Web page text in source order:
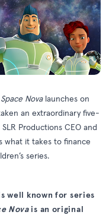
Space Nova launches on
an extraordinary five-
Productions CEO and
what it takes to finance
series.
well known for series
Novais an original